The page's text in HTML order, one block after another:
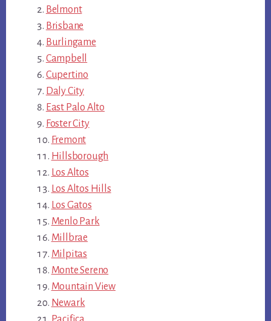
Belmont
Brisbane
Burlingame
Campbell
Cupertino
Daly City
East Palo Alto
Foster City
Fremont
Hillsborough
Los Altos
Los Altos Hills
Los Gatos
Menlo Park
Millbrae
Milpitas
Monte Sereno
Mountain View
Newark